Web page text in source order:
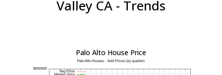
Valley CA - Trends
Palo Alto House Price